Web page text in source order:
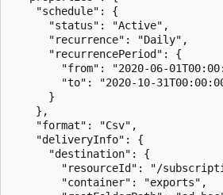
    "schedule": {
      "status": "Active",
      "recurrence": "Daily",
      "recurrencePeriod": {
"from": "2020-06-
"to": "2020-10-
      }
    },
    "format": "Csv",
    "deliveryInfo": {
      "destination": {
"resourceId": "/
        "container": "exports",